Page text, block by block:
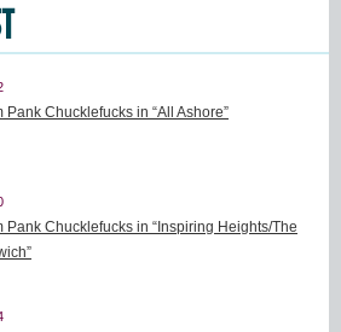
Pank Chucklefucks in “All Ashore”
Pank Chucklefucks in “Inspiring Heights/The